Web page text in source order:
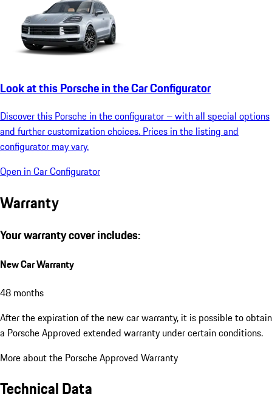
Look at this Porsche in the Car Configurator
Discover this Porsche in the configurator – with all special options
and further customization choices. Prices in the listing and
configurator may vary.
Open in Car Configurator
Warranty
Your warranty cover includes:
New Car Warranty
48 months
After the expiration of the new car warranty, it is possible to obtain
a Porsche Approved extended warranty under certain conditions.
More about the Porsche Approved Warranty
Technical Data